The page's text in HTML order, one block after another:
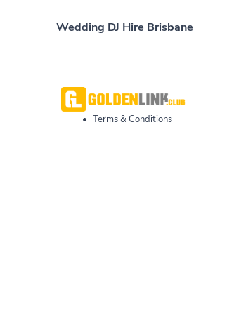
Wedding DJ Hire Brisbane
• Terms & Conditions